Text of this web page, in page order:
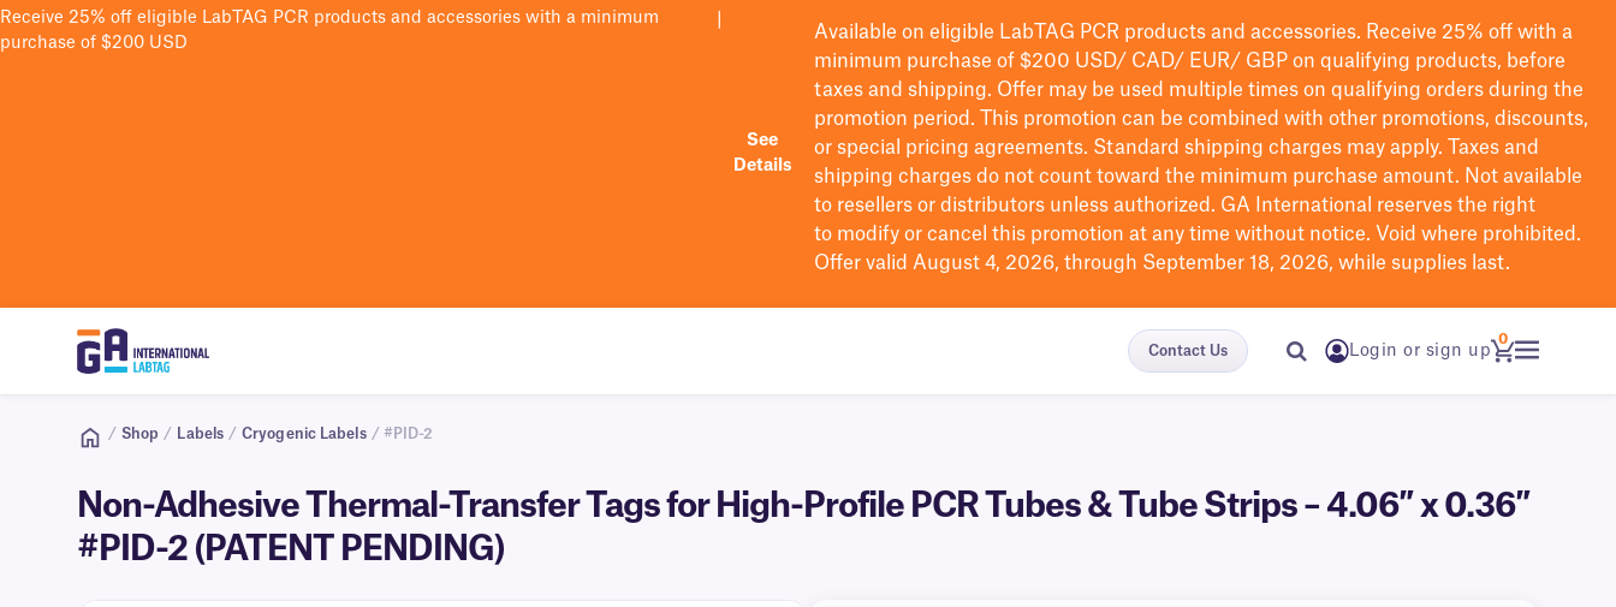
Receive 25% off eligible LabTAG PCR products and accessories with a minimum
purchase of $200 USD
See
Details
Available on eligible LabTAG PCR products and accessories. Receive 25% off with a
minimum purchase of $200 USD/ CAD/ EUR/ GBP on qualifying products, before
taxes and shipping. Offer may be used multiple times on qualifying orders during the
promotion period.
This promotion can be combined with other promotions, discounts,
or special pricing agreements. Standard shipping charges may apply. Taxes and
shipping charges do not count toward the minimum purchase amount. Not available
to resellers or distributors unless authorized. GA International reserves the right
to modify or cancel this promotion at any time without notice. Void where prohibited.
Offer valid August 4, 2026, through September 18, 2026, while supplies last.
Contact Us Login or sign up
0
/ Shop / Labels / Cryogenic Labels / #PID-2
Non-Adhesive Thermal-Transfer Tags for High-Profile PCR Tubes & Tube Strips – 4.06″ x 0.36″
#PID-2 (PATENT PENDING)